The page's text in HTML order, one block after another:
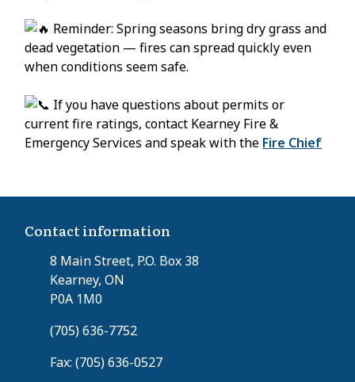
Reminder: Spring seasons bring dry grass and
dead vegetation — fires can spread quickly even
when conditions seem safe.
If you have questions about permits or
current fire ratings, contact Kearney Fire &
Emergency Services and speak with the Fire Chief
Contact information
8 Main Street, P.O. Box 38
Kearney, ON
P0A 1M0
(705) 636-7752
Fax: (705) 636-0527